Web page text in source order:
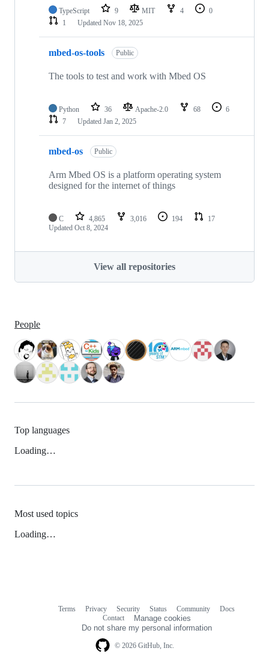
TypeScript 9 MIT 4
0
1
Updated Nov 18, 2025
mbed-os-tools Public
The tools to test and work with Mbed OS
Python 36 Apache-2.0 68
6
7
Updated Jan 2, 2025
mbed-os Public
Arm Mbed OS is a platform operating system
designed for the internet of things
C 4,865 3,016 194
17
Updated Oct 8, 2024
View all repositories
People
Top languages
Loading…
Most used topics
Loading…
© 2026 GitHub, Inc.
Terms Privacy Security Status Community
Docs
Contact
Manage cookies
Do not share my personal information